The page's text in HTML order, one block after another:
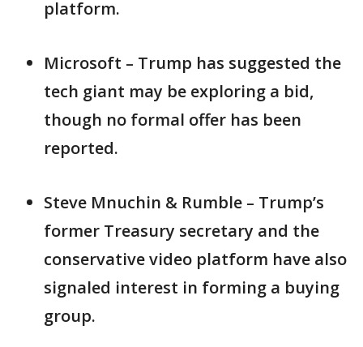
platform.
Microsoft – Trump has suggested the
tech giant may be exploring a bid,
though no formal offer has been
reported.
Steve Mnuchin & Rumble – Trump’s
former Treasury secretary and the
conservative video platform have also
signaled interest in forming a buying
group.